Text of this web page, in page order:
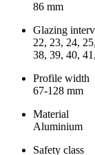
86 mm
Glazing
22, 23, 24,
38, 39, 40,
Profile width
67-128 mm
Material
Aluminium
Safety class